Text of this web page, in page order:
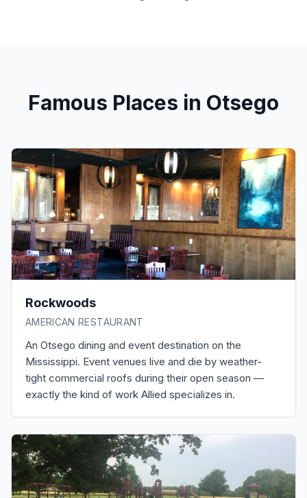
Famous Places in Otsego
Rockwoods
AMERICAN RESTAURANT
An Otsego dining and event destination on the
Mississippi. Event venues live and die by weather-
tight commercial roofs during their open season —
exactly the kind of work Allied specializes in.